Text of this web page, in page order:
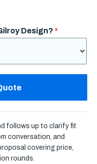
Design? *
follows up to clarify fit
conversation, and
covering price,
rounds.